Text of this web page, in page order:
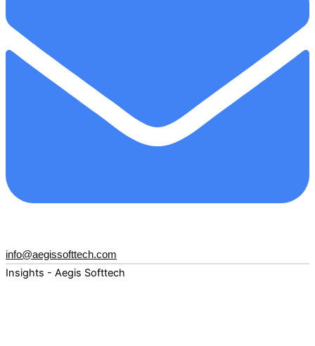
info@aegissofttech.com
Insights - Aegis Softtech